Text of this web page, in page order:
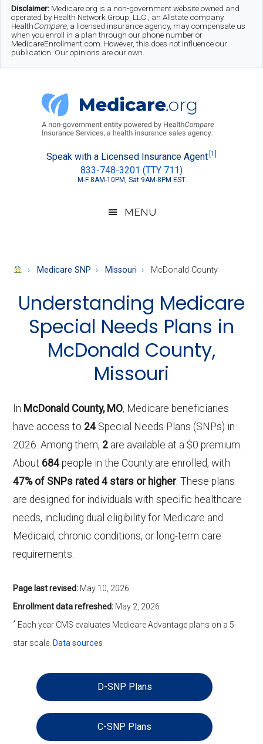
Skip
main
Skip
secondary
Skip
footer
Disclaimer: Medicare.org is a non-government website owned and
operated by Health Network Group, LLC., an Allstate company.
HealthCompare, a licensed insurance agency, may compensate us
when you enroll in a plan through our phone number or
MedicareEnrollment.com. However, this does not influence our
publication. Our opinions are our own.
Medicare.org
About
Speak with a Licensed Insurance Agent [1]
833-748-3201 (TTY 711)
M-F 8AM-10PM, Sat 9AM-8PM EST
MENU
Medicare SNP Missouri McDonald County
Understanding Medicare
Special Needs Plans in
McDonald County,
Missouri
In McDonald County, MO, Medicare beneficiaries
have access to 24 Special Needs Plans (SNPs) in
2026. Among them, 2 are available at a $0 premium.
About 684 people in the County are enrolled, with
47% of SNPs rated 4 stars or higher. These plans
are designed for individuals with specific healthcare
needs, including dual eligibility for Medicare and
Medicaid, chronic conditions, or long-term care
requirements.
Page last revised: May 10, 2026
Enrollment data refreshed: May 2, 2026
* Each year CMS evaluates Medicare Advantage plans on a 5-
star scale. Data sources
D-SNP Plans
C-SNP Plans